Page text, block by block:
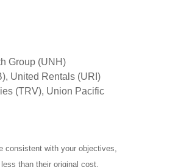
Group (UNH)
United Rentals (URI)
(TRV), Union Pacific
consistent with your objectives,
than their original cost.